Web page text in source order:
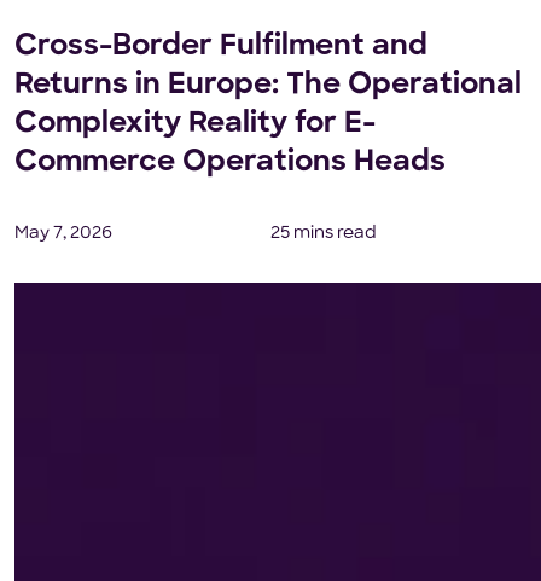
Cross-Border Fulfilment and
Returns in Europe: The Operational
Complexity Reality for E-
Commerce Operations Heads
May 7, 2026 25 mins read